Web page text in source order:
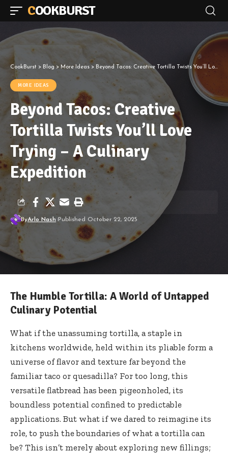
COOKBURST
CookBurst > Blog> More Ideas > Beyond Tacos: Creative Tortilla Twists You’ll Love Trying – A Culinary Expedition
MORE IDEAS
Beyond Tacos: Creative
Tortilla Twists You’ll Love
Trying – A Culinary
Expedition
ByArlo Nash Published October 22, 2025
The Humble Tortilla: A World of Untapped
Culinary Potential
What if the unassuming tortilla, a staple in
kitchens worldwide, held within its pliable form a
universe of flavor and texture far beyond the
familiar taco or quesadilla? For too long, this
versatile flatbread has been pigeonholed, its
boundless potential confined to predictable
applications. But what if we dared to reimagine its
role, to push the boundaries of what a tortilla can
be? This isn’t merely about exploring new fillings;